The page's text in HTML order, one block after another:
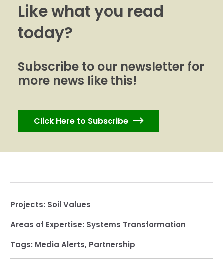
Like what you read
today?
Subscribe to our newsletter for
more news like this!
Click Here to Subscribe
Projects: Soil Values
Areas of Expertise: Systems Transformation
Tags: Media Alerts, Partnership